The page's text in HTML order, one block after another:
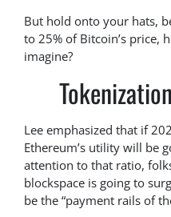
But hold onto your hats,
to 25% of Bitcoin’s price,
imagine?
Lee emphasized that if
Ethereum’s utility will be
attention to that ratio,
blockspace is going to
be the “payment rails of